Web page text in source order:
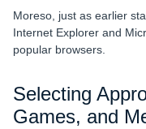
Moreso, just as earlier
Internet Explorer and
popular browsers.
Selecting
Games, and